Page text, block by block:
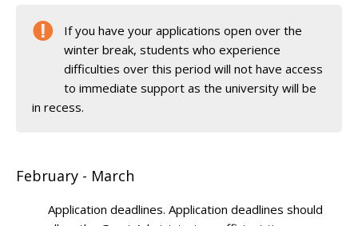
If you have your applications open over the
winter break, students who experience
difficulties over this period will not have access
to immediate support as the university will be
in recess.
February - March
Application deadlines. Application deadlines should